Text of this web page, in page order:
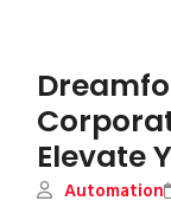
Elevate
Automation